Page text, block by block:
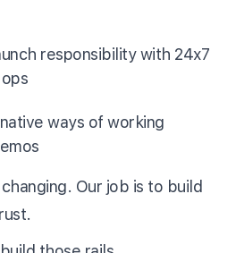
responsibility with 24x7
ways of working
Our job is to build